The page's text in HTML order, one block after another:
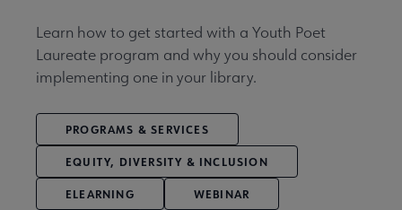
Learn how to get started with a Youth Poet
Laureate program and why you should consider
implementing one in your library.
PROGRAMS & SERVICES
EQUITY, DIVERSITY & INCLUSION
ELEARNING WEBINAR